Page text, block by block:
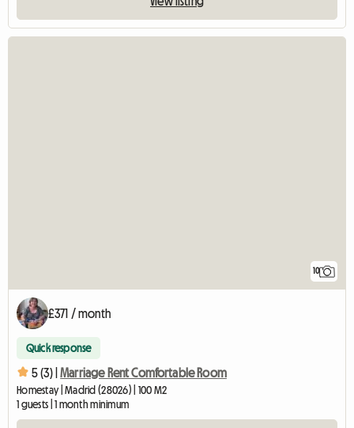
10
£371 / month
Quick response
5 (3) | Marriage Rent Comfortable Room
Homestay | Madrid (28026) | 100 M2
1 guests | 1 month minimum